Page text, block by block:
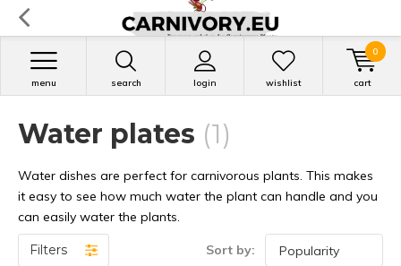
search login
menu wishlist cart
0
Water plates (1)
Water dishes are perfect for carnivorous plants. This makes
it easy to see how much water the plant can handle and you
can easily water the plants.
Filters Sort by: